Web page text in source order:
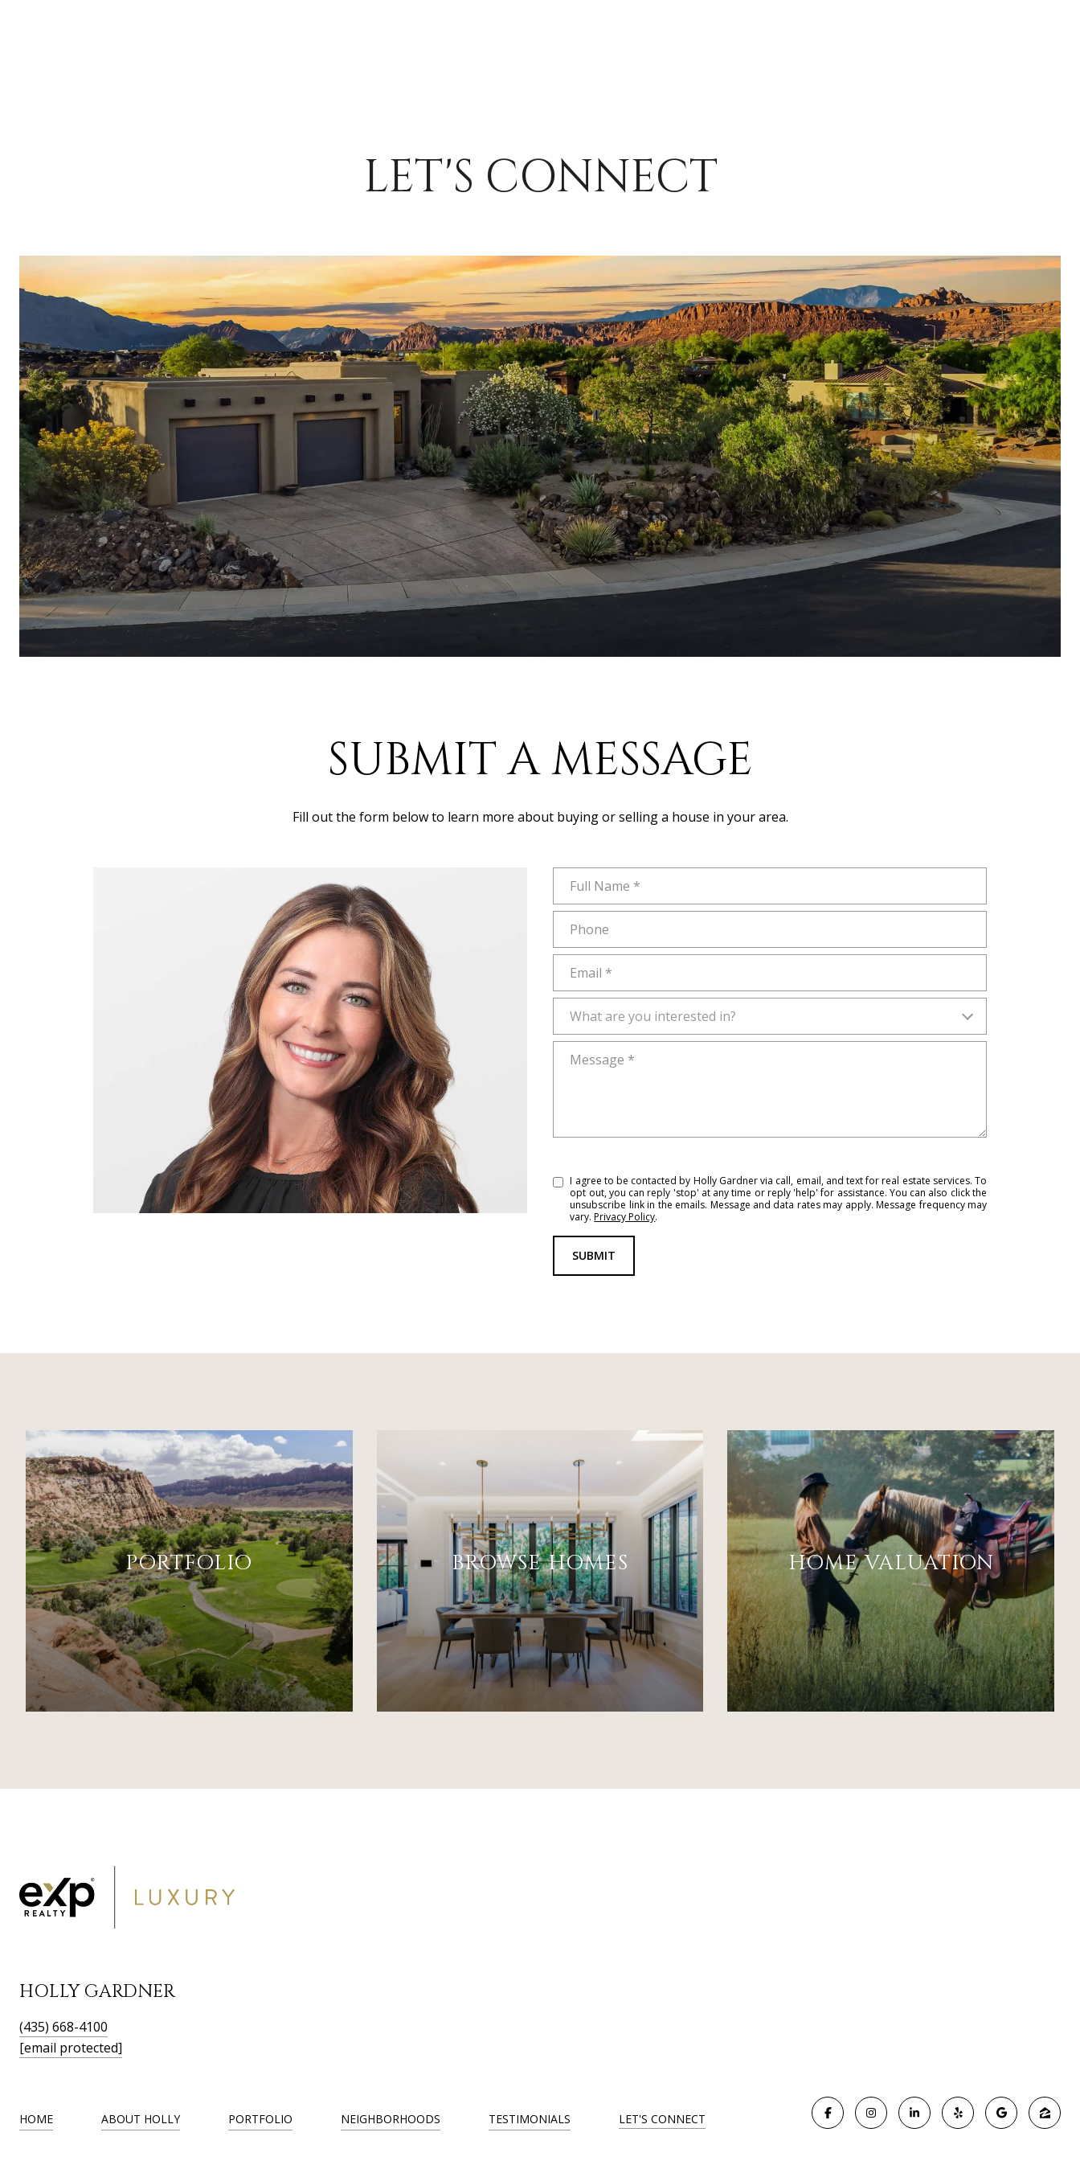
LET'S CONNECT
SUBMIT A MESSAGE
Fill out the form below to learn more about buying or selling a house in your area.
Full Name
Phone
Email
What are you interested in?
What are you interested in?
Message
I agree to be contacted by Holly Gardner via call, email, and text for real estate services. To
opt out, you can reply 'stop' at any time or reply 'help' for assistance. You can also click the
unsubscribe link in the emails. Message and data rates may apply. Message frequency may
vary.Privacy Policy.
SUBMIT
PORTFOLIO BROWSE HOMES HOME VALUATION
HOLLY GARDNER
(435) 668-4100
[email protected]
HOME ABOUT HOLLY PORTFOLIO NEIGHBORHOODS TESTIMONIALS LET'S CONNECT